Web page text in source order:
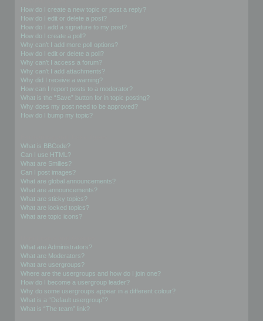
How do I create a new topic or post a reply?
How do I edit or delete a post?
How do I add a signature to my post?
How do I create a poll?
Why can’t I add more poll options?
How do I edit or delete a poll?
Why can’t I access a forum?
Why can’t I add attachments?
Why did I receive a warning?
How can I report posts to a moderator?
What is the “Save” button for in topic posting?
Why does my post need to be approved?
How do I bump my topic?
What is BBCode?
Can I use HTML?
What are Smilies?
Can I post images?
What are global announcements?
What are announcements?
What are sticky topics?
What are locked topics?
What are topic icons?
What are Administrators?
What are Moderators?
What are usergroups?
Where are the usergroups and how do I join one?
How do I become a usergroup leader?
Why do some usergroups appear in a different colour?
What is a “Default usergroup”?
What is “The team” link?